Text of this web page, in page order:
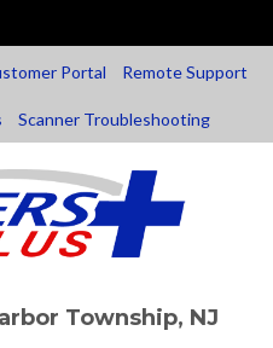
Portal Remote Support
Scanner Troubleshooting
Township, NJ